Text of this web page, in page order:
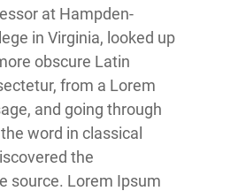
at Hampden-
in Virginia, looked up
obscure Latin
from a Lorem
and going through
word in classical
the
source. Lorem Ipsum